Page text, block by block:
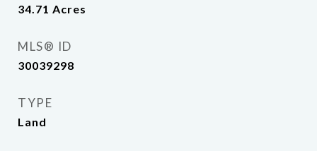
34.71 Acres
MLS® ID
30039298
TYPE
Land